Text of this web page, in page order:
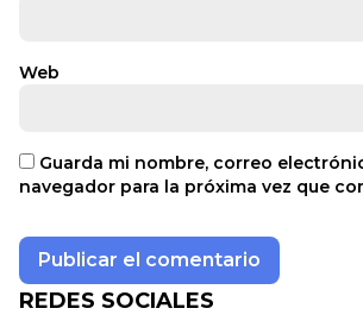
Web
Guarda mi nombre, correo
navegador para la próxima vez que
REDES SOCIALES